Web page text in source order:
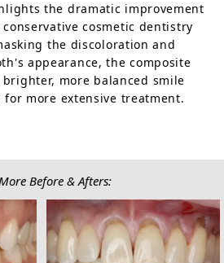
the dramatic improvement
cosmetic dentistry
the discoloration and
appearance, the composite
more balanced smile
more extensive treatment.
Before & Afters: